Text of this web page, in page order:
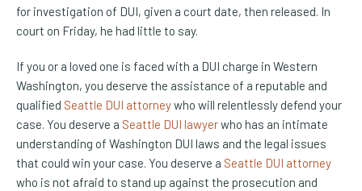
for investigation of DUI, given a court date, then released. In
court on Friday, he had little to say.
If you or a loved one is faced with a DUI charge in Western
Washington, you deserve the assistance of a reputable and
qualified Seattle DUI attorneywho will relentlessly defend your
case. You deserve a Seattle DUI lawyerwho has an intimate
understanding of Washington DUI laws and the legal issues
that could win your case. You deserve a Seattle DUI attorney
who is not afraid to stand up against the prosecution and